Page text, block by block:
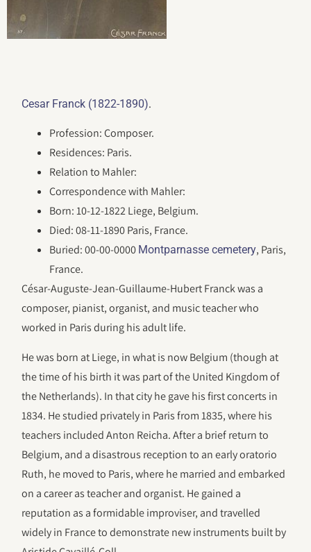
Cesar Franck (1822-1890).
Profession: Composer.
Residences: Paris.
Relation to Mahler:
Correspondence with Mahler:
Born: 10-12-1822 Liege, Belgium.
Died: 08-11-1890 Paris, France.
Buried: 00-00-0000 Montparnasse cemetery, Paris,
France.
César-Auguste-Jean-Guillaume-Hubert Franck was a
composer, pianist, organist, and music teacher who
worked in Paris during his adult life.
He was born at Liege, in what is now Belgium (though at
the time of his birth it was part of the United Kingdom of
the Netherlands). In that city he gave his first concerts in
1834. He studied privately in Paris from 1835, where his
teachers included Anton Reicha. After a brief return to
Belgium, and a disastrous reception to an early oratorio
Ruth, he moved to Paris, where he married and embarked
on a career as teacher and organist. He gained a
reputation as a formidable improviser, and travelled
widely in France to demonstrate new instruments built by